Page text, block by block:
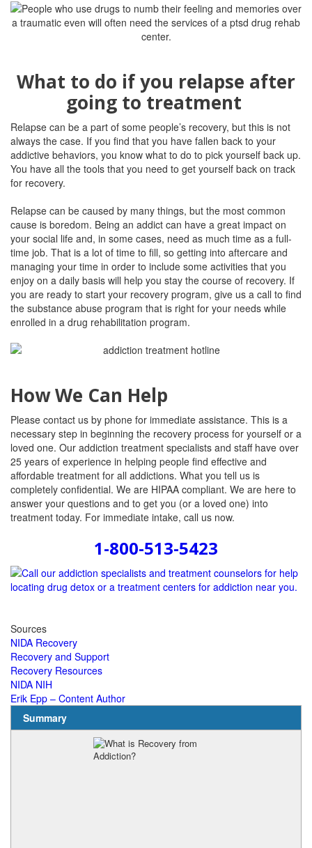
What to do if you relapse after
going to treatment
Relapse can be a part of some people’s recovery, but this is not
always the case. If you find that you have fallen back to your
addictive behaviors, you know what to do to pick yourself back up.
You have all the tools that you need to get yourself back on track
for recovery.
Relapse can be caused by many things, but the most common
cause is boredom. Being an addict can have a great impact on
your social life and, in some cases, need as much time as a full-
time job. That is a lot of time to fill, so getting into aftercare and
managing your time in order to include some activities that you
enjoy on a daily basis will help you stay the course of recovery. If
you are ready to start your recovery program, give us a call to find
the substance abuse program that is right for your needs while
enrolled in a drug rehabilitation program.
How We Can Help
Please contact us by phone for immediate assistance. This is a
necessary step in beginning the recovery process for yourself or a
loved one. Our addiction treatment specialists and staff have over
25 years of experience in helping people find effective and
affordable treatment for all addictions. What you tell us is
completely confidential. We are HIPAA compliant. We are here to
answer your questions and to get you (or a loved one) into
treatment today. For immediate intake, call us now.
1-800-513-5423
Sources
NIDA Recovery
Recovery and Support
Recovery Resources
NIDA NIH
Erik Epp – Content Author
Summary